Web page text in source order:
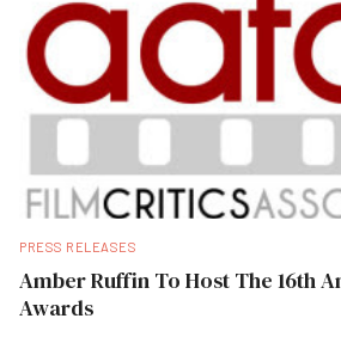
PRESS RELEASES
Amber Ruffin To Host The 16th
Awards